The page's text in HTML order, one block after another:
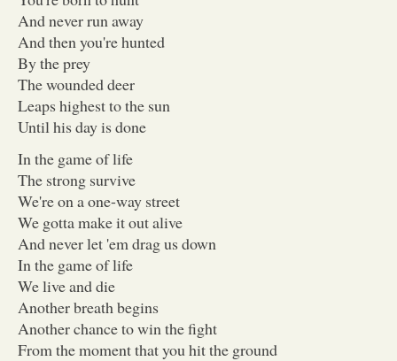
And never run away
And then you're hunted
By the prey
The wounded deer
Leaps highest to the sun
Until his day is done
In the game of life
The strong survive
We're on a one-way street
We gotta make it out alive
And never let 'em drag us down
In the game of life
We live and die
Another breath begins
Another chance to win the fight
From the moment that you hit the ground